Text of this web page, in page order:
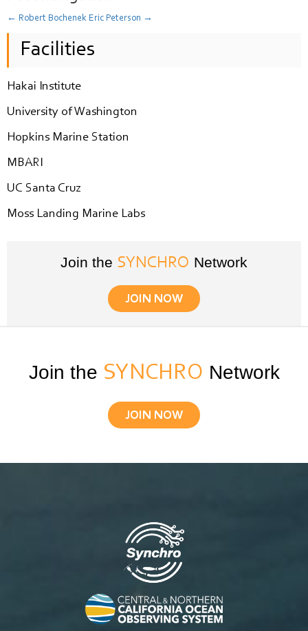
← Robert Bochenek Eric Peterson →
Facilities
Hakai Institute
University of Washington
Hopkins Marine Station
MBARI
UC Santa Cruz
Moss Landing Marine Labs
Join the SYNCHRO Network
JOIN NOW
Join the SYNCHRO Network
JOIN NOW